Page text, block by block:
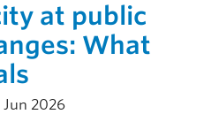
at public
What
Jun 2026